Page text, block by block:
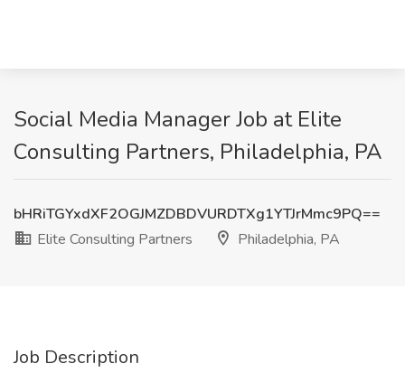
Social Media Manager Job at Elite
Consulting Partners, Philadelphia, PA
bHRiTGYxdXF2OGJMZDBDVURDTXg1YTJrMmc9PQ==
Elite Consulting Partners
Philadelphia, PA
Job Description